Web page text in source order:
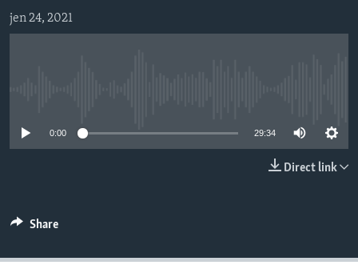
SUIV NOU
jen 24, 2021
0:00 29:34
Direct link
Share